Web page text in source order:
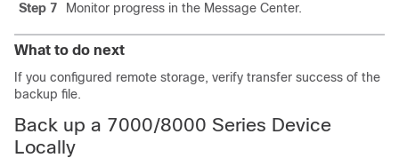
Step 7
Monitor progress in the Message Center.
What to do next
If you configured remote storage, verify transfer success of the
backup file.
Back up a 7000/8000 Series Device
Locally